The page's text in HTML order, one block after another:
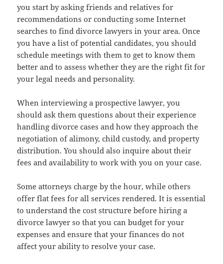
you start by asking friends and relatives for
recommendations or conducting some Internet
searches to find divorce lawyers in your area. Once
you have a list of potential candidates, you should
schedule meetings with them to get to know them
better and to assess whether they are the right fit for
your legal needs and personality.
When interviewing a prospective lawyer, you
should ask them questions about their experience
handling divorce cases and how they approach the
negotiation of alimony, child custody, and property
distribution. You should also inquire about their
fees and availability to work with you on your case.
Some attorneys charge by the hour, while others
offer flat fees for all services rendered. It is essential
to understand the cost structure before hiring a
divorce lawyer so that you can budget for your
expenses and ensure that your finances do not
affect your ability to resolve your case.